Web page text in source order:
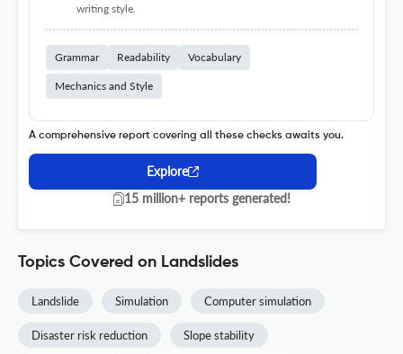
writing style.
Grammar Readability Vocabulary
Mechanics and Style
A comprehensive report covering all these checks awaits you.
Explore
15 million+ reports generated!
Topics Covered on Landslides
Landslide Simulation Computer simulation
Disaster risk reduction Slope stability